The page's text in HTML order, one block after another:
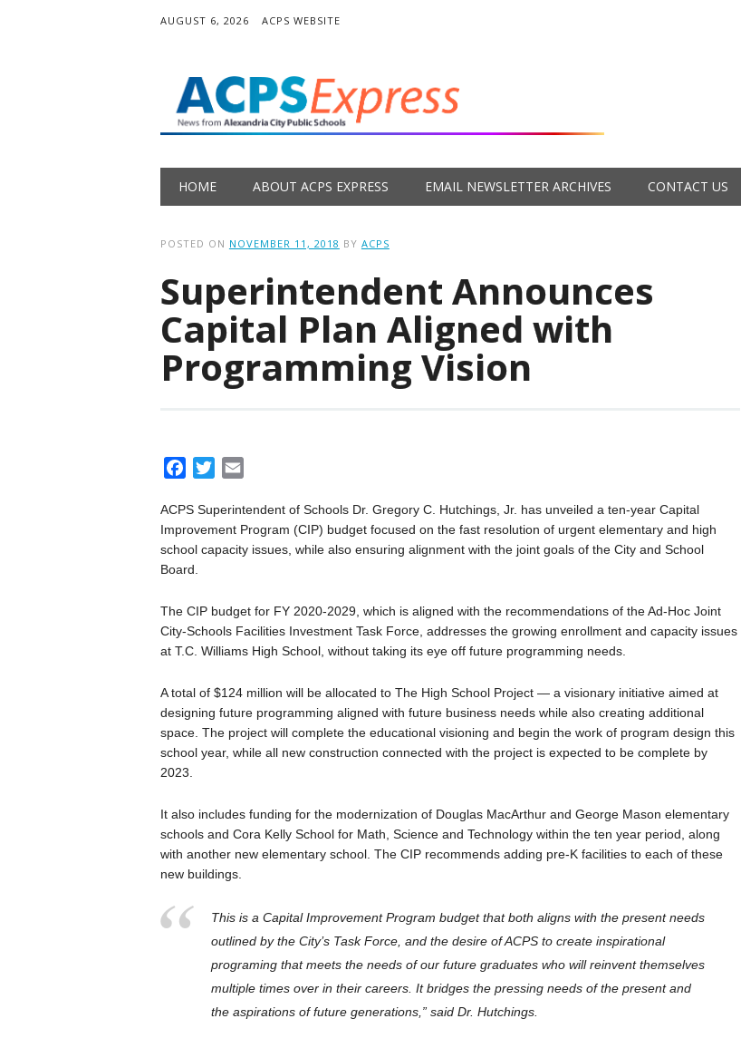
AUGUST 6, 2026 ACPS WEBSITE
Main menu
HOME ABOUT ACPS EXPRESS EMAIL NEWSLETTER ARCHIVES CONTACT US
POSTED ON NOVEMBER 11, 2018 BY ACPS
Superintendent Announces
Capital Plan Aligned with
Programming Vision
c
e
b
o
k
i
t
t
a
i
l
ACPS Superintendent of Schools Dr. Gregory C. Hutchings, Jr. has unveiled a ten-year Capital
Improvement Program (CIP) budget focused on the fast resolution of urgent elementary and high
school capacity issues, while also ensuring alignment with the joint goals of the City and School
Board.
The CIP budget for FY 2020-2029, which is aligned with the recommendations of the Ad-Hoc Joint
City-Schools Facilities Investment Task Force, addresses the growing enrollment and capacity issues
at T.C. Williams High School, without taking its eye off future programming needs.
A total of $124 million will be allocated to The High School Project — a visionary initiative aimed at
designing future programming aligned with future business needs while also creating additional
space. The project will complete the educational visioning and begin the work of program design this
school year, while all new construction connected with the project is expected to be complete by
2023.
It also includes funding for the modernization of Douglas MacArthur and George Mason elementary
schools and Cora Kelly School for Math, Science and Technology within the ten year period, along
with another new elementary school. The CIP recommends adding pre-K facilities to each of these
new buildings.
This is a Capital Improvement Program budget that both aligns with the present needs
outlined by the City’s Task Force, and the desire of ACPS to create inspirational
programing that meets the needs of our future graduates who will reinvent themselves
multiple times over in their careers. It bridges the pressing needs of the present and
the aspirations of future generations,” said Dr. Hutchings.